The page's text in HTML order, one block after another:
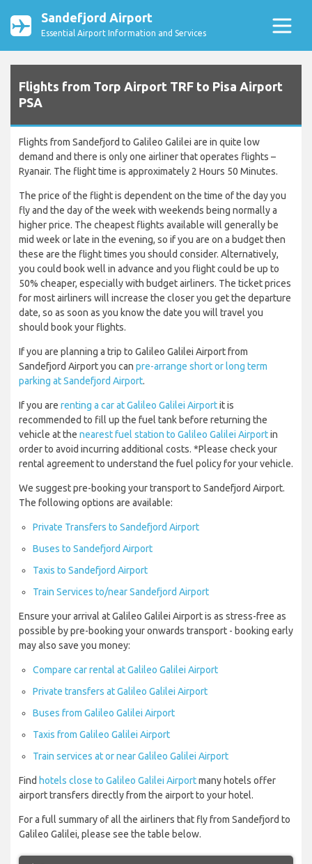
Sandefjord Airport
Essential Airport Information and Services
Flights from Torp Airport TRF to Pisa Airport
PSA
Flights from Sandefjord to Galileo Galilei are in quite low
demand and there is only one airliner that operates flights –
Ryanair. The flight time is approximately 2 Hours 50 Minutes.
The price of the flight is dependent on the time of the day you
fly and the day of the week with weekends being normally a
higher price. The cheapest flights available will generally be
mid week or late in the evening, so if you are on a budget then
these are the flight times you should consider. Alternatively,
you could book well in advance and you flight could be up to
50% cheaper, especially with budget airliners. The ticket prices
for most airliners will increase the closer you get the departure
date, so as soon as you know the date you will travel you
should book your flights.
If you are planning a trip to Galileo Galilei Airport from
Sandefjord Airport you can pre-arrange short or long term
parking at Sandefjord Airport.
If you are renting a car at Galileo Galilei Airportit is
recommended to fill up the fuel tank before returning the
vehicle at the nearest fuel station to Galileo Galilei Airportin
order to avoid incurring additional costs. *Please check your
rental agreement to understand the fuel policy for your vehicle.
We suggest pre-booking your transport to Sandefjord Airport.
The following options are available:
Private Transfers to Sandefjord Airport
Buses to Sandefjord Airport
Taxis to Sandefjord Airport
Train Services to/near Sandefjord Airport
Ensure your arrival at Galileo Galilei Airport is as stress-free as
possible by pre-booking your onwards transport - booking early
may also save you money:
Compare car rental at Galileo Galilei Airport
Private transfers at Galileo Galilei Airport
Buses from Galileo Galilei Airport
Taxis from Galileo Galilei Airport
Train services at or near Galileo Galilei Airport
Find hotels close to Galileo Galilei Airportmany hotels offer
airport transfers directly from the airport to your hotel.
For a full summary of all the airliners that fly from Sandefjord to
Galileo Galilei, please see the table below.